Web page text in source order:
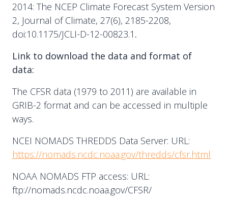
2014: The NCEP Climate Forecast System Version
2, Journal of Climate, 27(6), 2185-2208,
doi:10.1175/JCLI-D-12-00823.1 .
Link to download the data and format of
data:
The CFSR data (1979 to 2011) are available in
GRIB-2 format and can be accessed in multiple
ways.
NCEI NOMADS THREDDS Data Server: URL:
https://nomads.ncdc.noaa.gov/thredds/cfsr.html
NOAA NOMADS FTP access: URL:
ftp://nomads.ncdc.noaa.gov/CFSR/